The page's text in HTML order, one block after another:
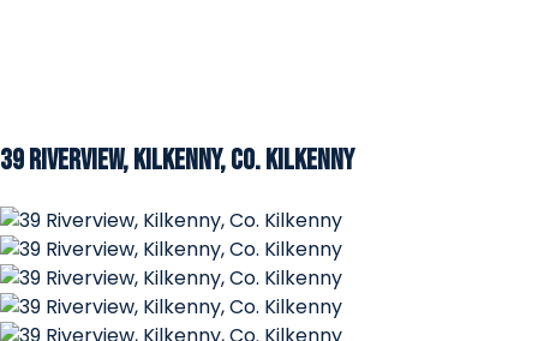
39 Riverview, Kilkenny, Co. Kilkenny